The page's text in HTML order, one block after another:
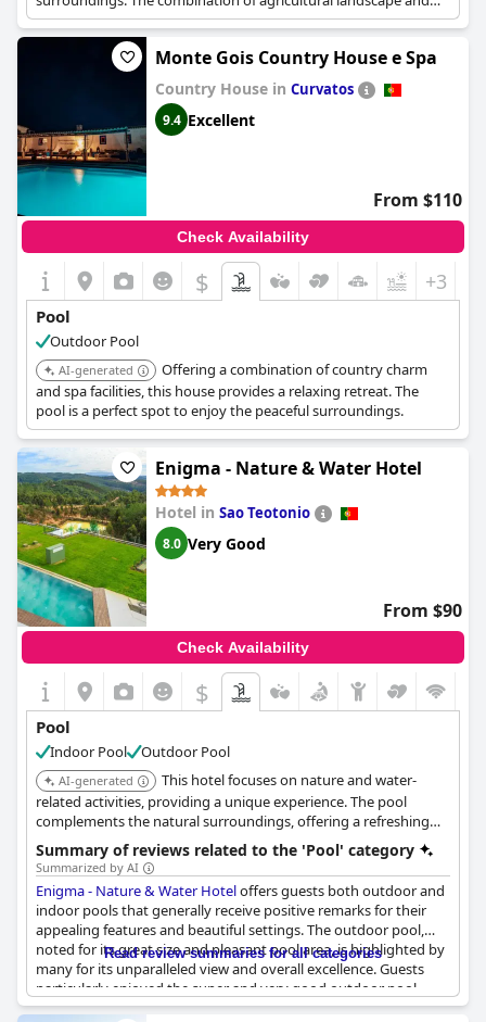
leisure facilities provides a unique experience.
Monte Gois Country House e Spa
Country House in Curvatos
9.4 Excellent
From $110
Check Availability
$ +3
Pool
Outdoor Pool
AI-generated
Offering a combination of country charm
and spa facilities, this house provides a relaxing retreat. The
pool is a perfect spot to enjoy the peaceful surroundings.
Enigma - Nature & Water Hotel
Hotel in Sao Teotonio
8.0 Very Good
From $90
Check Availability
$
Pool
Indoor Pool Outdoor Pool
AI-generated
This hotel focuses on nature and water-
related activities, providing a unique experience. The pool
complements the natural surroundings, offering a refreshing
swim.
Summary of reviews related to the 'Pool' category
Summarized by AI
Enigma - Nature & Water Hoteloffers guests both outdoor and
indoor pools that generally receive positive remarks for their
appealing features and beautiful settings. The outdoor pool,
noted for its great size and pleasant pool area, is highlighted by
many for its unparalleled view and overall excellence. Guests
particularly enjoyed the super and very good outdoor pool,
describing it as great, huge and exceptionally beautiful.
Read review summaries for all categories